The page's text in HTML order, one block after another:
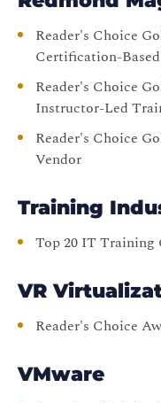
Reader's Choice
Certification-
Reader's Choice
Instructor-Led
Reader's Choice
Vendor
Training
Top 20 IT Training
VR
Reader's Choice
VMware